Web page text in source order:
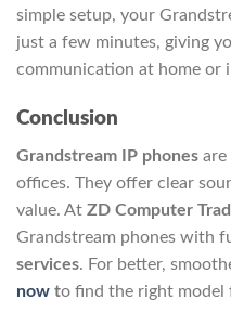
simple setup, your
just a few minutes, giving
communication at home or
Conclusion
Grandstream IP phones are
offices. They offer clear
value. At ZD Computer
Grandstream phones with
services. For better,
now to find the right model